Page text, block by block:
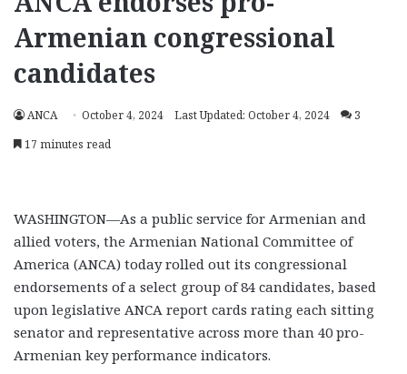
Armenian congressional
candidates
ANCA October 4, 2024 Last Updated: October 4, 2024
3
17 minutes read
WASHINGTON—As a public service for Armenian and
allied voters, the Armenian National Committee of
America (ANCA) today rolled out its congressional
endorsements of a select group of 84 candidates, based
upon legislative ANCA report cards rating each sitting
senator and representative across more than 40 pro-
Armenian key performance indicators.